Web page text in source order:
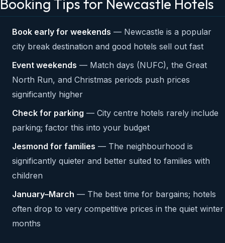
Booking Tips for Newcastle Hotels
Book early for weekends — Newcastle is a popular
city break destination and good hotels sell out fast
Event weekends — Match days (NUFC), the Great
North Run, and Christmas periods push prices
significantly higher
Check for parking — City centre hotels rarely include
parking; factor this into your budget
Jesmond for families — The neighbourhood is
significantly quieter and better suited to families with
children
January–March — The best time for bargains; hotels
often drop to very competitive prices in the quiet winter
months